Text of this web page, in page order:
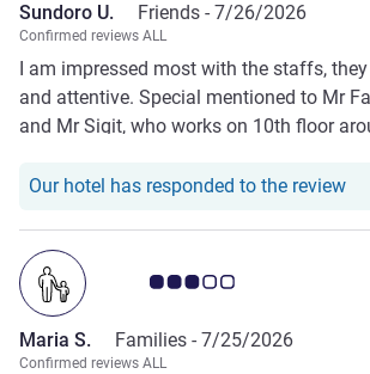
Sundoro U. Friends - 7/26/2026
Confirmed reviews ALL
I am impressed most with the staffs,
and attentive. Special mentioned to Mr
and Mr Sigit, who works on 10th floor
smell “wet” rooms, the interior seems
Our hotel has responded to the review
Customer review rating 3.0/5
Maria S. Families - 7/25/2026
Confirmed reviews ALL